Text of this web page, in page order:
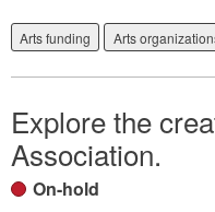
Arts funding Arts
Explore the
Association.
On-hold